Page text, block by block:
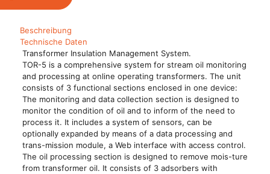
Beschreibung
Technische Daten
Transformer Insulation Management System.
TOR-5 is a comprehensive system for stream oil monitoring
and processing at online operating transformers. The unit
consists of 3 functional sections enclosed in one device:
The monitoring and data collection section is designed to
monitor the condition of oil and to inform of the need to
process it. It includes a system of sensors, can be
optionally expanded by means of a data processing and
trans-mission module, a Web interface with access control.
The oil processing section is designed to remove mois-ture
from transformer oil. It consists of 3 adsorbers with